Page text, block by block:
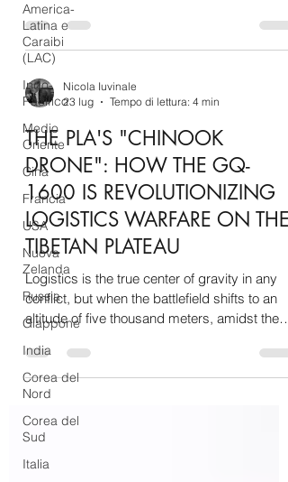
America-
Latina e
Caraibi
(LAC)
Indo-
Pacifico
Medio
Oriente
Cina
Francia
USA
Nuova
Zelanda
Russia
Giappone
India
Corea del
Nord
Corea del
Sud
Italia
within the invisible and complex web of global
supply chains. At a historical moment when
Europe's rearmament has become an
imperative strategic necessity in the face of
geopolitical threats on its borders, the
Western defense industrial and technological
base finds itself tragically vulnerable,
entangled in a structural dependence on raw
materials, advanced
Nicola Iuvinale
23 lug
Tempo di lettura: 4 min
THE PLA'S "CHINOOK
DRONE": HOW THE GQ-
1600 IS REVOLUTIONIZING
LOGISTICS WARFARE ON THE
TIBETAN PLATEAU
Logistics is the true center of gravity in any
conflict, but when the battlefield shifts to an
altitude of five thousand meters, amidst the
air of the Qinghai-Tibet Plateau, supporting
troops ceases to be a mere organizational
challenge and transforms into a brutal fight for
survival. Along the complex chessboard of
the southwestern borders, the isolation
caused by months of heavy snowfall has